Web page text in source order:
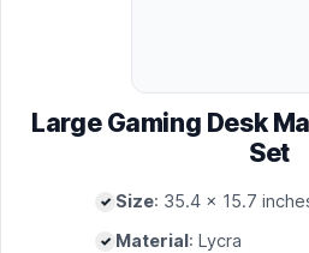
Large Gaming Desk
Set
Size: 35.4 x 15.7
Material: Lycra